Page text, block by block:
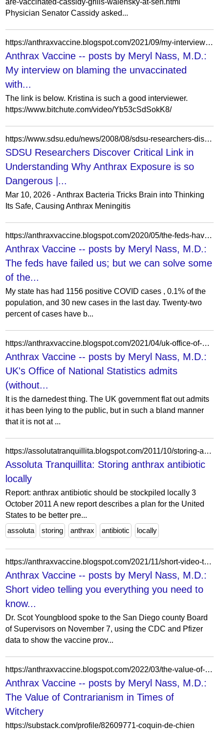
are-vaccinated-cassidy-grills-walensky-at-sen.html
Physician Senator Cassidy asked...
https://anthraxvaccine.blogspot.com/2021/09/my-interview-on-blaming-unvaccinated.html?showComment=1630759278751&m=0
Anthrax Vaccine -- posts by Meryl Nass, M.D.:
My interview on blaming the unvaccinated
with...
The link is below. Kristina is such a good interviewer.
https://www.bitchute.com/video/Yb53cSdSokK8/
https://www.sdsu.edu/news/2008/08/sdsu-researchers-discover-critical-link-understanding-why-anthrax-exposure-so-dangerous
SDSU Researchers Discover Critical Link in
Understanding Why Anthrax Exposure is so
Dangerous |...
Mar 10, 2026 - Anthrax Bacteria Tricks Brain into Thinking
Its Safe, Causing Anthrax Meningitis
https://anthraxvaccine.blogspot.com/2020/05/the-feds-have-failed-us-but-we-can.html
Anthrax Vaccine -- posts by Meryl Nass, M.D.:
The feds have failed us; but we can solve some
of the...
My state has had 1156 positive COVID cases , 0.1% of the
population, and 30 new cases in the last day. Twenty-two
percent of cases have b...
https://anthraxvaccine.blogspot.com/2021/04/uk-office-of-national-statistics-admits.html
Anthrax Vaccine -- posts by Meryl Nass, M.D.:
UK's Office of National Statistics admits
(without...
It is the darnedest thing. The UK government flat out admits
it has been lying to the public, but in such a bland manner
that it is not at ...
https://assolutatranquillita.blogspot.com/2011/10/storing-anthrax-antibiotic-locally.html
Assoluta Tranquillita: Storing anthrax antibiotic
locally
Report: anthrax antibiotic should be stockpiled locally 3
October 2011 A new report describes a plan for the United
States to be better pre...
assoluta
storing anthrax antibiotic locally
https://anthraxvaccine.blogspot.com/2021/11/short-video-telling-you-everything-you.html?showComment=1636814321104
Anthrax Vaccine -- posts by Meryl Nass, M.D.:
Short video telling you everything you need to
know...
Dr. Scot Youngblood spoke to the San Diego county Board
of Supervisors on November 7, using the CDC and Pfizer
data to show the vaccine prov...
https://anthraxvaccine.blogspot.com/2022/03/the-value-of-contrarianism-in-times-of.html
Anthrax Vaccine -- posts by Meryl Nass, M.D.:
The Value of Contrarianism in Times of
Witchery
https://substack.com/profile/82609771-coquin-de-chien